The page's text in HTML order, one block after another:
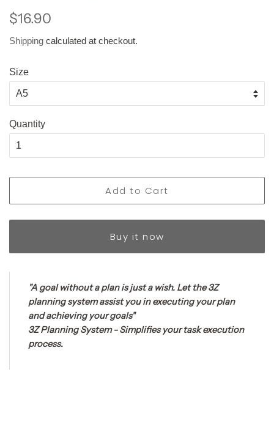
Regular
$16.90
Shipping calculated at checkout.
Size
Quantity
Add to Cart
Buy it now
"A goal without a plan is just a wish. Let the 3Z
planning system assist you in executing your plan
and achieving your goals"
3Z Planning System - Simplifies your task execution
process.